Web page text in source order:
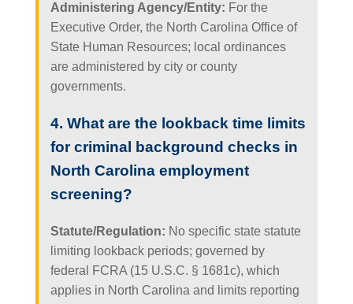
Administering Agency/Entity: For the
Executive Order, the North Carolina Office of
State Human Resources; local ordinances
are administered by city or county
governments.
4. What are the lookback time limits
for criminal background checks in
North Carolina employment
screening?
Statute/Regulation: No specific state statute
limiting lookback periods; governed by
federal FCRA (15 U.S.C. § 1681c), which
applies in North Carolina and limits reporting